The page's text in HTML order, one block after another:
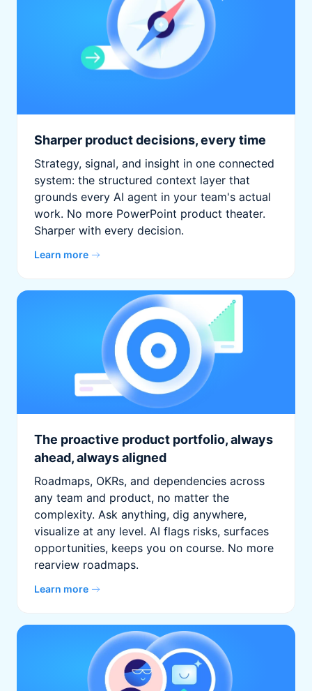
Sharper product decisions, every time
Strategy, signal, and insight in one connected
system: the structured context layer that
grounds every AI agent in your team's actual
work. No more PowerPoint product theater.
Sharper with every decision.
Learn more
The proactive product portfolio, always
ahead, always aligned
Roadmaps, OKRs, and dependencies across
any team and product, no matter the
complexity. Ask anything, dig anywhere,
visualize at any level. AI flags risks, surfaces
opportunities, keeps you on course. No more
rearview roadmaps.
Learn more